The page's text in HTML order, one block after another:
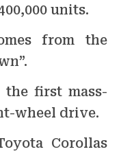
units.
from the
the first mass-
wheel drive.
Corollas